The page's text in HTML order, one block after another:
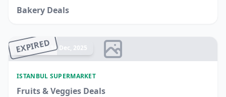
Bakery Deals
EXPIRED
Ended 14 Dec, 2025
ISTANBUL SUPERMARKET
Fruits & Veggies Deals